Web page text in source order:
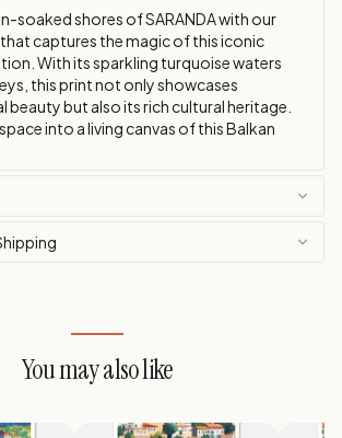
soaked shores of SARANDA with our
captures the magic of this iconic
With its sparkling turquoise waters
this print not only showcases
beauty but also its rich cultural heritage.
into a living canvas of this Balkan
You may also like